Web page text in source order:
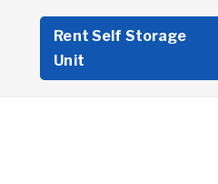
Rent Self Storage
Unit